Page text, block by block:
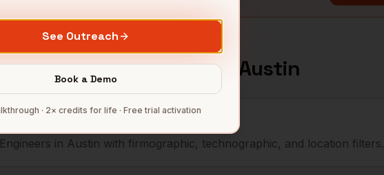
DevOps Engineersin Austin
in Austin with firmographic, technographic, and location filters.
See Outreach
Book a Demo
· 2× credits for life · Free trial activation